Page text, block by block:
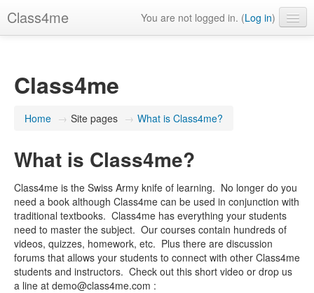
Class4me You are not logged in. (Log in)
English (United States) ‎(en_us)‎
Class4me
Home → Site pages → What is Class4me?
What is Class4me?
Class4me is the Swiss Army knife of learning. No longer do you
need a book although Class4me can be used in conjunction with
traditional textbooks. Class4me has everything your students
need to master the subject. Our courses contain hundreds of
videos, quizzes, homework, etc. Plus there are discussion
forums that allows your students to connect with other Class4me
students and instructors. Check out this short video or drop us
a line at demo@class4me.com :